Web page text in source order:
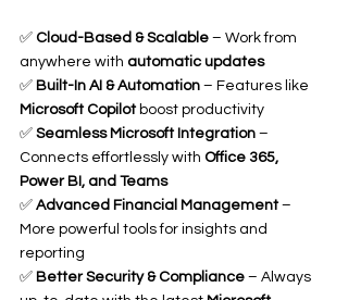
✅ Cloud-Based & Scalable – Work from
anywhere with automatic updates
✅ Built-In AI & Automation – Features like
Microsoft Copilot boost productivity
✅ Seamless Microsoft Integration –
Connects effortlessly with Office 365,
Power BI, and Teams
✅ Advanced Financial Management –
More powerful tools for insights and
reporting
✅ Better Security & Compliance – Always